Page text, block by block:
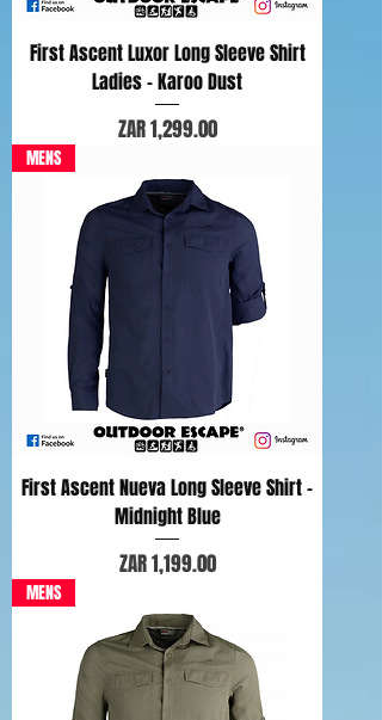
First Ascent Luxor Long Sleeve Shirt
Ladies - Karoo Dust
Price
ZAR 1,299.00
MENS
First Ascent Nueva Long Sleeve Shirt -
Midnight Blue
Price
ZAR 1,199.00
MENS